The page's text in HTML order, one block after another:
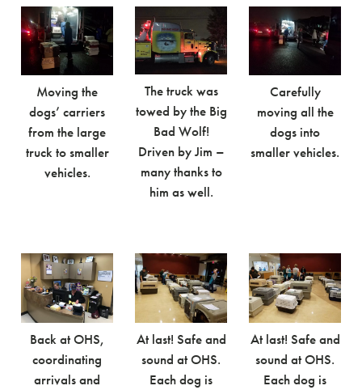
Moving the
dogs’ carriers
from the large
truck to smaller
vehicles.
The truck was
towed by the Big
Bad Wolf!
Driven by Jim –
many thanks to
him as well.
Carefully
moving all the
dogs into
smaller vehicles.
Back at OHS,
coordinating
arrivals and
At last! Safe and
sound at OHS.
Each dog is
At last! Safe and
sound at OHS.
Each dog is